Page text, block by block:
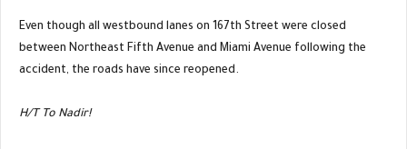
Even though all westbound lanes on 167th Street were closed
between Northeast Fifth Avenue and Miami Avenue following the
accident, the roads have since reopened.
H/T To Nadir!